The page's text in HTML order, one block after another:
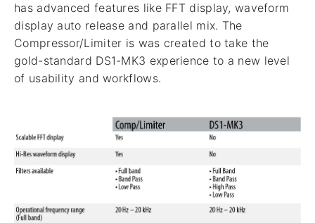
has advanced features like FFT display, waveform
display auto release and parallel mix. The
Compressor/Limiter is was created to take the
gold-standard DS1-MK3 experience to a new level
of usability and workflows.